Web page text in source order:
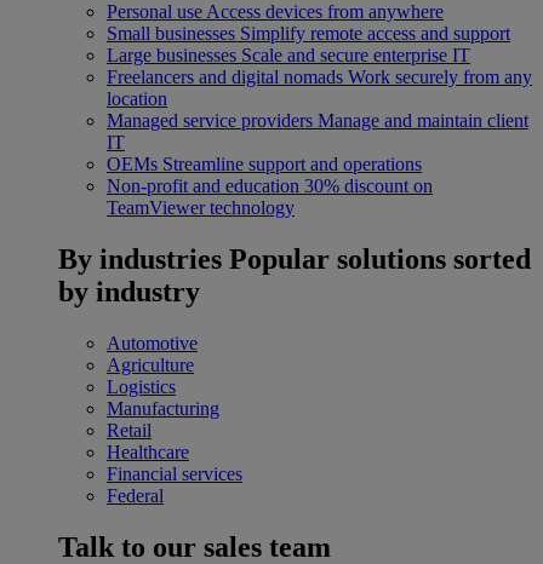
Personal use Access devices from anywhere
Small businesses Simplify remote access and support
Large businesses Scale and secure enterprise IT
Freelancers and digital nomads Work securely from any
location
Managed service providers Manage and maintain client
IT
OEMs Streamline support and operations
Non-profit and education 30% discount on
TeamViewer technology
By industries Popular solutions sorted
by industry
Automotive
Agriculture
Logistics
Manufacturing
Retail
Healthcare
Financial services
Federal
Talk to our sales team